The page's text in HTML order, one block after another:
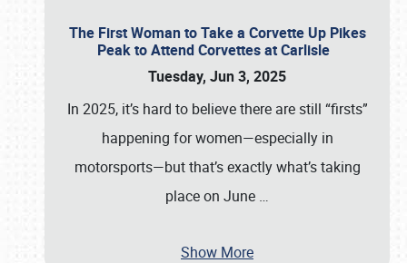
The First Woman to Take a Corvette Up Pikes
Peak to Attend Corvettes at Carlisle
Tuesday, Jun 3, 2025
In 2025, it’s hard to believe there are still “firsts”
happening for women—especially in
motorsports—but that’s exactly what’s taking
place on June …
Show More